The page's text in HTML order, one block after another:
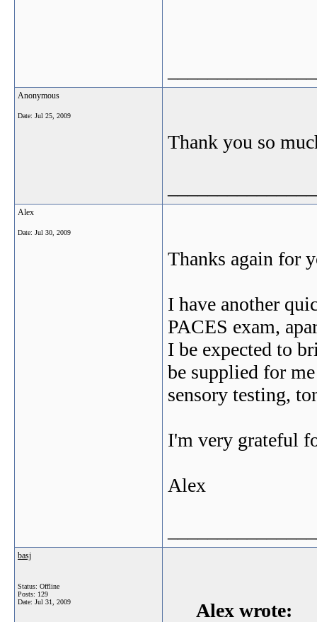
Anonymous
Date: Jul 25, 2009
Thank you so
Alex
Date: Jul 30, 2009
Thanks again for
I have another
PACES exam,
I be expected to
be supplied for
sensory testing,
I'm very grateful
Alex
basj
Status: Offline
Posts: 129
Date: Jul 31, 2009 Alex wrote: